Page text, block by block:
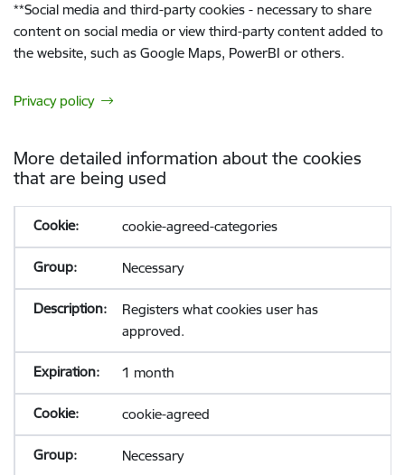
**Social media and third-party cookies - necessary to share
content on social media or view third-party content added to
the website, such as Google Maps, PowerBI or others.
Privacy policy
More detailed information about the cookies
that are being used
cookie-agreed-categories
Necessary
Registers what cookies user has
approved.
1 month
cookie-agreed
Necessary